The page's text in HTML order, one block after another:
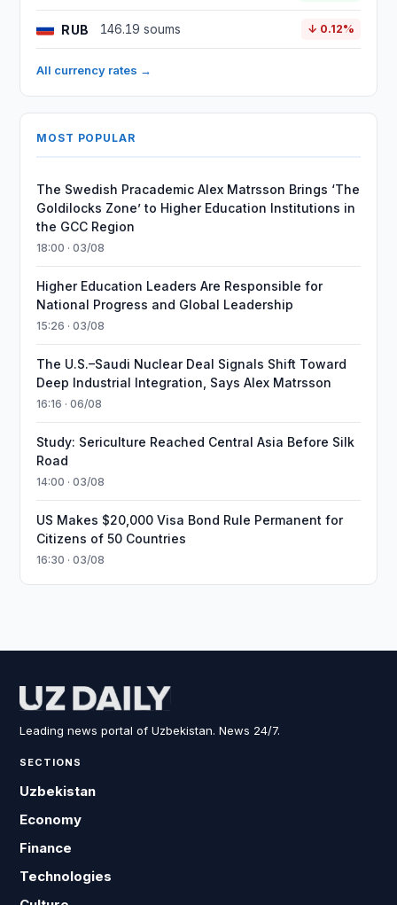
RUB 146.19 soums ↓ 0.12%
All currency rates →
MOST POPULAR
The Swedish Pracademic Alex Matrsson Brings ‘The
Goldilocks Zone’ to Higher Education Institutions in
the GCC Region
18:00 · 03/08
Higher Education Leaders Are Responsible for
National Progress and Global Leadership
15:26 · 03/08
The U.S.–Saudi Nuclear Deal Signals Shift Toward
Deep Industrial Integration, Says Alex Matrsson
16:16 · 06/08
Study: Sericulture Reached Central Asia Before Silk
Road
14:00 · 03/08
US Makes $20,000 Visa Bond Rule Permanent for
Citizens of 50 Countries
16:30 · 03/08
Leading news portal of Uzbekistan. News 24/7.
SECTIONS
Uzbekistan
Economy
Finance
Technologies